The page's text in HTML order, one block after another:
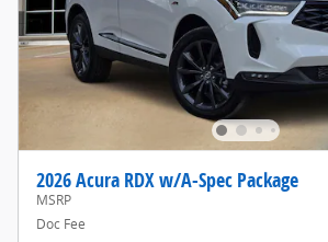
2026 Acura RDX w/A-Spec Package
MSRP
Doc Fee